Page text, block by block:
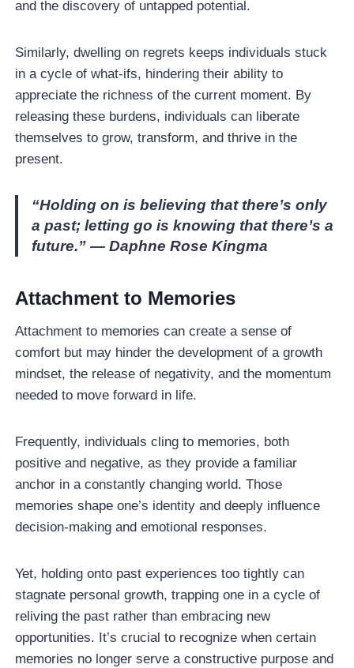
and the discovery of untapped potential.
Similarly, dwelling on regrets keeps individuals stuck
in a cycle of what-ifs, hindering their ability to
appreciate the richness of the current moment. By
releasing these burdens, individuals can liberate
themselves to grow, transform, and thrive in the
present.
“Holding on is believing that there’s only
a past; letting go is knowing that there’s a
future.” — Daphne Rose Kingma
Attachment to Memories
Attachment to memories can create a sense of
comfort but may hinder the development of a growth
mindset, the release of negativity, and the momentum
needed to move forward in life.
Frequently, individuals cling to memories, both
positive and negative, as they provide a familiar
anchor in a constantly changing world. Those
memories shape one’s identity and deeply influence
decision-making and emotional responses.
Yet, holding onto past experiences too tightly can
stagnate personal growth, trapping one in a cycle of
reliving the past rather than embracing new
opportunities. It’s crucial to recognize when certain
memories no longer serve a constructive purpose and